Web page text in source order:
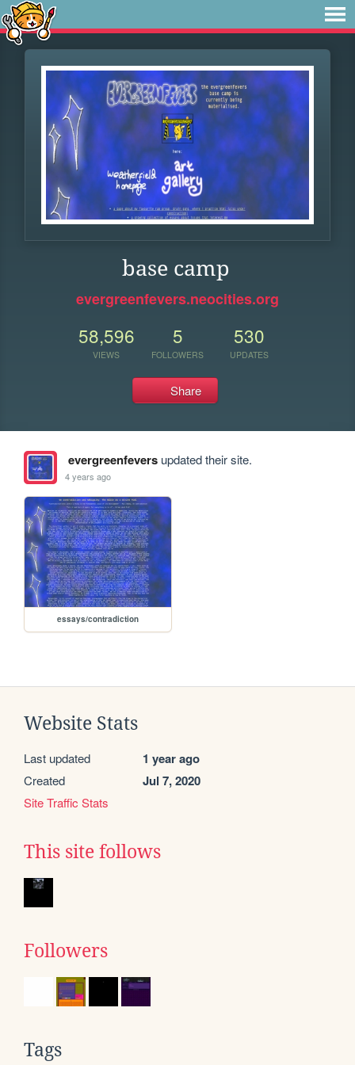
base camp
evergreenfevers.neocities.org
58,596
VIEWS
5
FOLLOWERS
530
UPDATES
Share
evergreenfeversupdated their site.
4 years ago
essays/contradiction
Website Stats
Last updated 1 year ago
Created Jul 7, 2020
Site Traffic Stats
This site follows
Followers
Tags